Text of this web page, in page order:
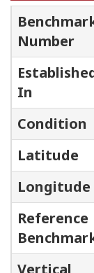
Number
In
Condition
Latitude
Longitude
Reference
Vertical